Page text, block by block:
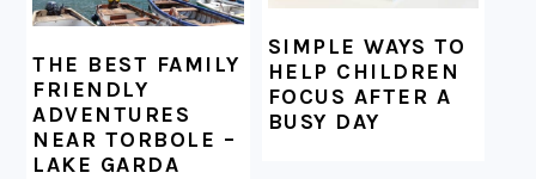
THE BEST FAMILY
FRIENDLY
ADVENTURES
NEAR TORBOLE –
LAKE GARDA
SIMPLE WAYS TO
HELP CHILDREN
FOCUS AFTER A
BUSY DAY